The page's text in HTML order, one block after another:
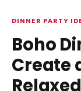
DINNER PARTY
Boho
Create